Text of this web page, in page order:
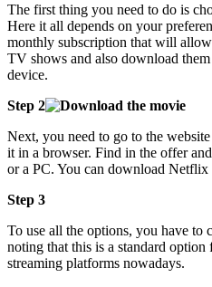
The first thing you need to do is
Here it all depends on your
monthly subscription that will
TV shows and also download
device.
Step 2
Next, you need to go to the
it in a browser. Find in the offer
or a PC. You can download
Step 3
To use all the options, you have to
noting that this is a standard
streaming platforms nowadays.